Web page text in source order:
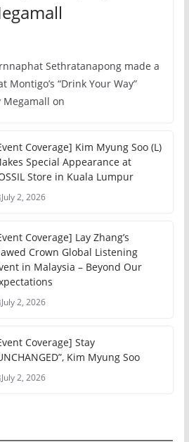
Sethratanapong made a
Montigo’s “Drink Your Way”
Megamall on
Coverage] Kim Myung Soo (L)
Special Appearance at
Store in Kuala Lumpur
July 2, 2026
Coverage] Lay Zhang’s
Crown Global Listening
in Malaysia – Beyond Our
July 2, 2026
Coverage] Stay
Kim Myung Soo
July 2, 2026